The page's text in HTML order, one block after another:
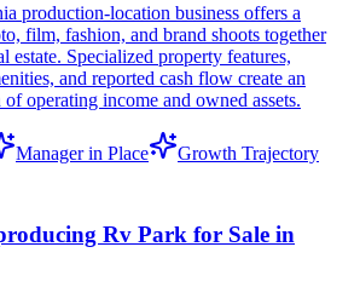
production-location business offers a
film, fashion, and brand shoots together
estate. Specialized property features,
and reported cash flow create an
operating income and owned assets.
Manager in Place
Growth Trajectory
Rv Park for Sale in